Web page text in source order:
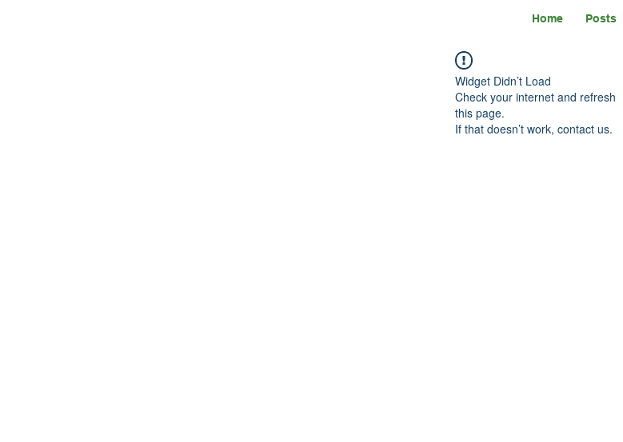
Home Posts
Widget Didn’t Load
Check your internet and refresh
this page.
If that doesn’t work, contact us.